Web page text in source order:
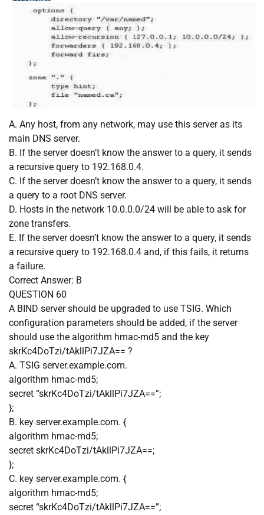
A. Any host, from any network, may use this server as its
main DNS server.
B. If the server doesn’t know the answer to a query, it sends
a recursive query to 192.168.0.4.
C. If the server doesn’t know the answer to a query, it sends
a query to a root DNS server.
D. Hosts in the network 10.0.0.0/24 will be able to ask for
zone transfers.
E. If the server doesn’t know the answer to a query, it sends
a recursive query to 192.168.0.4 and, if this fails, it returns
a failure.
Correct Answer: B
QUESTION 60
A BIND server should be upgraded to use TSIG. Which
configuration parameters should be added, if the server
should use the algorithm hmac-md5 and the key
skrKc4DoTzi/tAkllPi7JZA== ?
A. TSIG server.example.com.
algorithm hmac-md5;
secret “skrKc4DoTzi/tAkllPi7JZA==”;
};
B. key server.example.com. {
algorithm hmac-md5;
secret skrKc4DoTzi/tAkllPi7JZA==;
};
C. key server.example.com. {
algorithm hmac-md5;
secret “skrKc4DoTzi/tAkllPi7JZA==”;